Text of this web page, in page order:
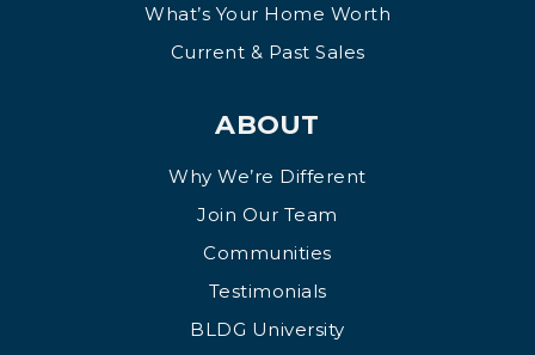
What’s Your Home Worth
Current & Past Sales
ABOUT
Why We’re Different
Join Our Team
Communities
Testimonials
BLDG University